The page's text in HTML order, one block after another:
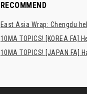
RECOMMEND
East Asia Wrap: Chengdu
10MA TOPICS! [KOREA FA]
10MA TOPICS! [JAPAN